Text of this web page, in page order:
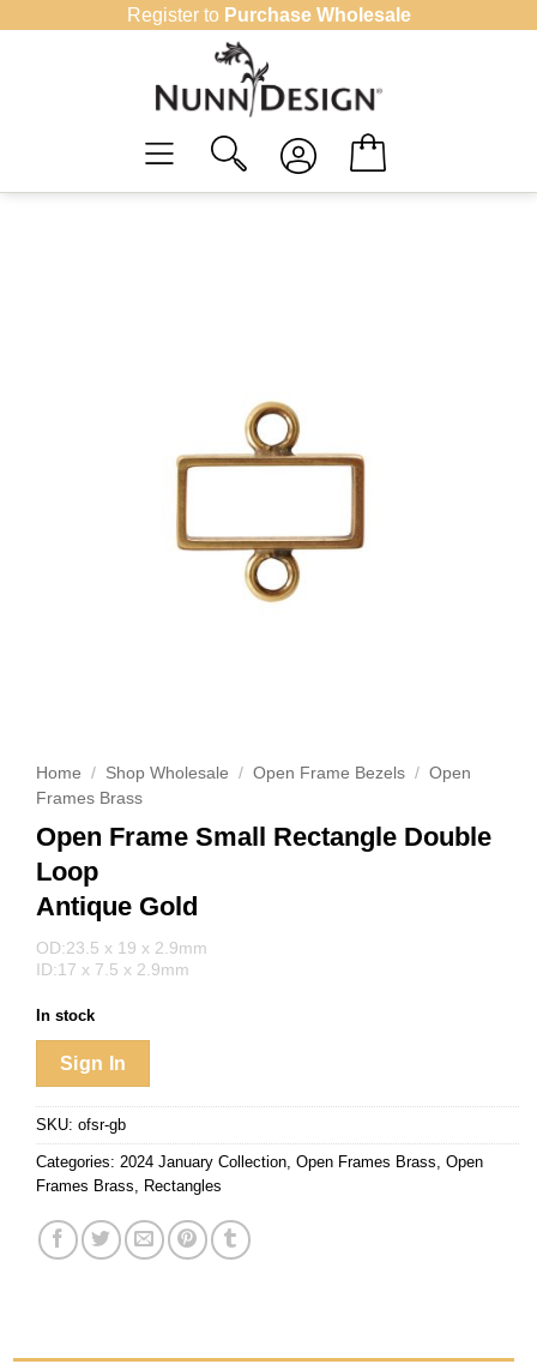
Register to Purchase Wholesale
Home / Shop Wholesale / Open Frame Bezels / Open
Frames Brass
Open Frame Small Rectangle Double
Loop
Antique Gold
OD:23.5 x 19 x 2.9mm
ID:17 x 7.5 x 2.9mm
In stock
Sign In
SKU: ofsr-gb
Categories: 2024 January Collection Open Frames Brass Open
Frames Brass
Rectangles